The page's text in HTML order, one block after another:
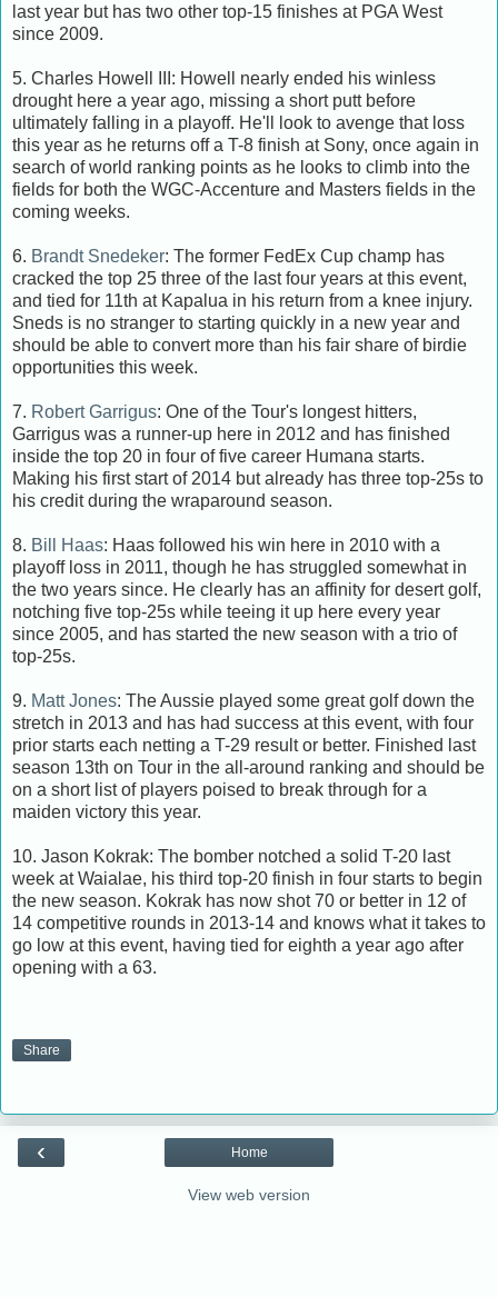
last year but has two other top-15 finishes at PGA West
since 2009.
5. Charles Howell III: Howell nearly ended his winless
drought here a year ago, missing a short putt before
ultimately falling in a playoff. He'll look to avenge that loss
this year as he returns off a T-8 finish at Sony, once again in
search of world ranking points as he looks to climb into the
fields for both the WGC-Accenture and Masters fields in the
coming weeks.
6. Brandt Snedeker: The former FedEx Cup champ has
cracked the top 25 three of the last four years at this event,
and tied for 11th at Kapalua in his return from a knee injury.
Sneds is no stranger to starting quickly in a new year and
should be able to convert more than his fair share of birdie
opportunities this week.
7. Robert Garrigus: One of the Tour's longest hitters,
Garrigus was a runner-up here in 2012 and has finished
inside the top 20 in four of five career Humana starts.
Making his first start of 2014 but already has three top-25s to
his credit during the wraparound season.
8. Bill Haas: Haas followed his win here in 2010 with a
playoff loss in 2011, though he has struggled somewhat in
the two years since. He clearly has an affinity for desert golf,
notching five top-25s while teeing it up here every year
since 2005, and has started the new season with a trio of
top-25s.
9. Matt Jones: The Aussie played some great golf down the
stretch in 2013 and has had success at this event, with four
prior starts each netting a T-29 result or better. Finished last
season 13th on Tour in the all-around ranking and should be
on a short list of players poised to break through for a
maiden victory this year.
10. Jason Kokrak: The bomber notched a solid T-20 last
week at Waialae, his third top-20 finish in four starts to begin
the new season. Kokrak has now shot 70 or better in 12 of
14 competitive rounds in 2013-14 and knows what it takes to
go low at this event, having tied for eighth a year ago after
opening with a 63.
Share
‹ Home
View web version